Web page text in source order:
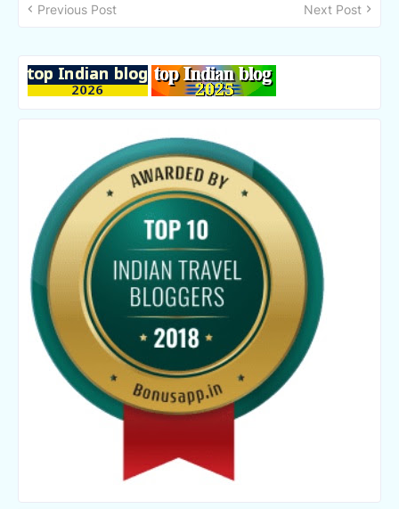
Previous Post Next Post